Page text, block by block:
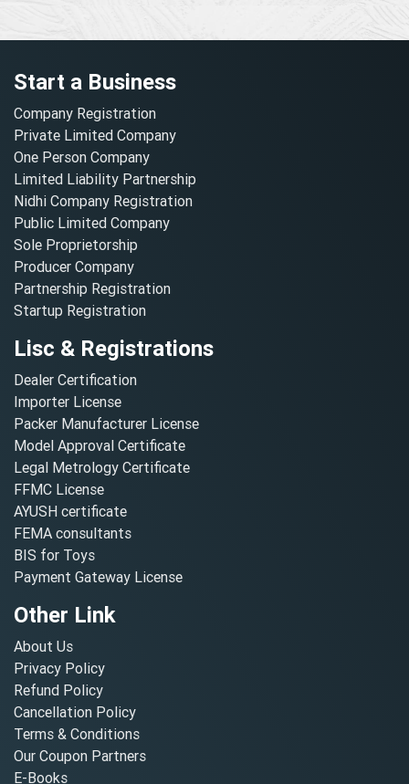
Start a Business
Company Registration
Private Limited Company
One Person Company
Limited Liability Partnership
Nidhi Company Registration
Public Limited Company
Sole Proprietorship
Producer Company
Partnership Registration
Startup Registration
Lisc & Registrations
Dealer Certification
Importer License
Packer Manufacturer License
Model Approval Certificate
Legal Metrology Certificate
FFMC License
AYUSH certificate
FEMA consultants
BIS for Toys
Payment Gateway License
Other Link
About Us
Privacy Policy
Refund Policy
Cancellation Policy
Terms & Conditions
Our Coupon Partners
E-Books